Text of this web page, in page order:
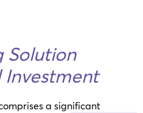
Solution
a significant